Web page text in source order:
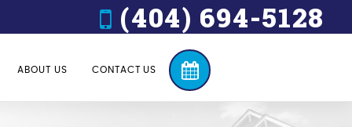
(404) 694-5128
ABOUT US CONTACT US